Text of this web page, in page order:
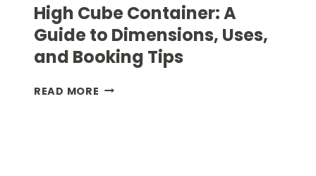
High Cube Container: A
Guide to Dimensions, Uses,
and Booking Tips
READ MORE HIGH